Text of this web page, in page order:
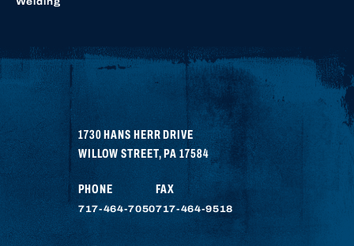
1730 HANS HERR DRIVE
WILLOW STREET,PA 17584
PHONE
717-464-7050
FAX
717-464-9518